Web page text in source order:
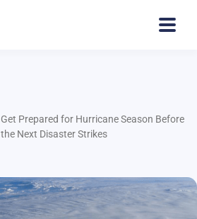
Get Prepared for Hurricane Season Before
the Next Disaster Strikes